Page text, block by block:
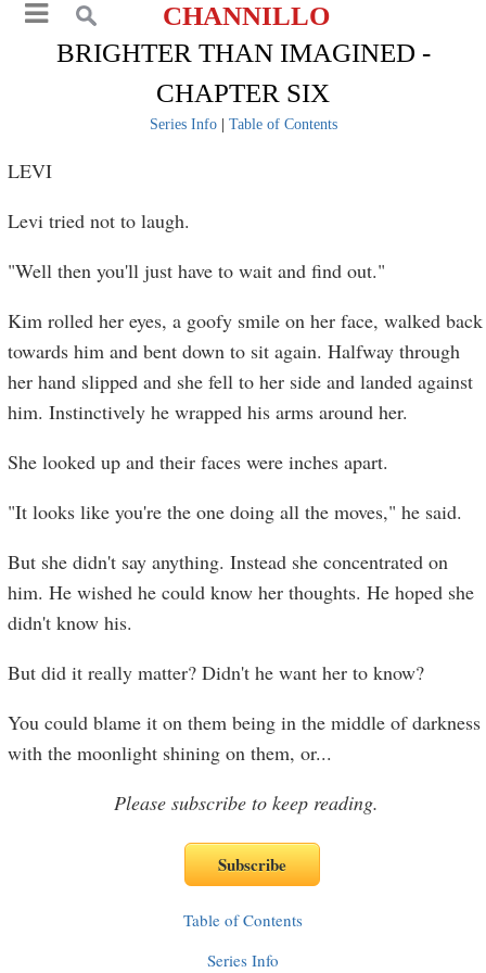
CHANNILLO
BRIGHTER THAN IMAGINED -
CHAPTER SIX
Series Info| Table of Contents
LEVI
Levi tried not to laugh.
"Well then you'll just have to wait and find out."
Kim rolled her eyes, a goofy smile on her face, walked back
towards him and bent down to sit again. Halfway through
her hand slipped and she fell to her side and landed against
him. Instinctively he wrapped his arms around her.
She looked up and their faces were inches apart.
"It looks like you're the one doing all the moves," he said.
But she didn't say anything. Instead she concentrated on
him. He wished he could know her thoughts. He hoped she
didn't know his.
But did it really matter? Didn't he want her to know?
You could blame it on them being in the middle of darkness
with the moonlight shining on them, or...
Please subscribe to keep reading.
Table of Contents
Series Info